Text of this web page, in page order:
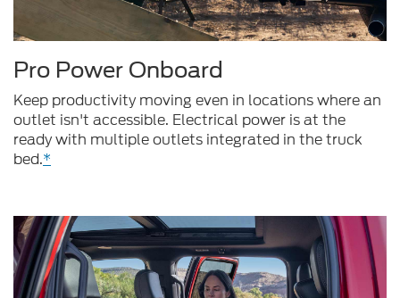
Pro Power Onboard
Keep productivity moving even in locations where an
outlet isn't accessible. Electrical power is at the
ready with multiple outlets integrated in the truck
bed.*